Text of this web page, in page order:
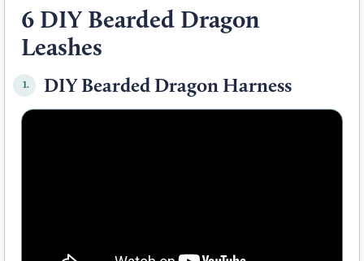
6 DIY Bearded Dragon
Leashes
1. DIY Bearded Dragon Harness